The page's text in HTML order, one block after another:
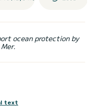
ocean protection by
text